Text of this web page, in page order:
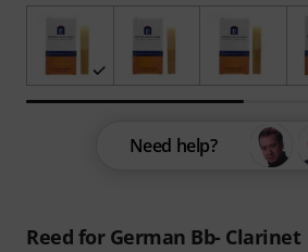
Reed for German Bb- Clarinet
Need help?